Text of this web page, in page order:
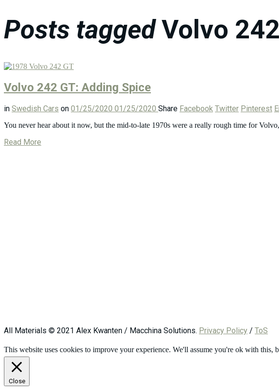
Posts tagged Volvo
Volvo 242 GT: Adding Spice
in Swedish Cars on 01/25/2020 01/25/2020 Share Facebook Twitter Pinterest
You never hear about it now, but the mid-to-late 1970s were a really rough time for
Read More
All Materials © 2021 Alex Kwanten / Macchina Solutions. Privacy Policy / ToS
This website uses cookies to improve your experience. We'll assume you're ok with this,
Close